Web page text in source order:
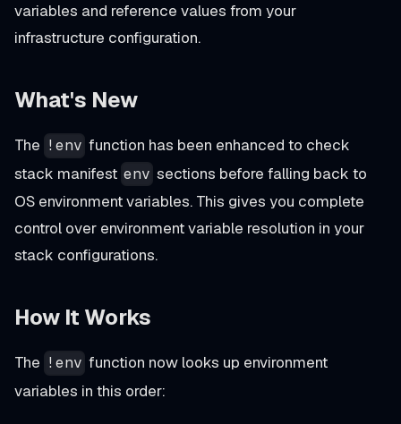
variables and reference values from your
infrastructure configuration.
What's New
The !env function has been enhanced to check
stack manifest env sections before falling back to
OS environment variables. This gives you complete
control over environment variable resolution in your
stack configurations.
How It Works
The !env function now looks up environment
variables in this order: